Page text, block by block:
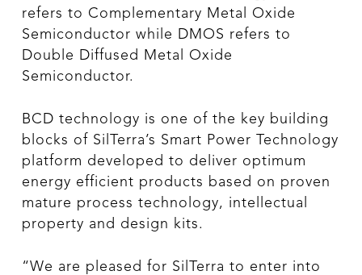
refers to Complementary Metal Oxide
Semiconductor while DMOS refers to
Double Diffused Metal Oxide
Semiconductor.
BCD technology is one of the key building
blocks of SilTerra’s Smart Power Technology
platform developed to deliver optimum
energy efficient products based on proven
mature process technology, intellectual
property and design kits.
“We are pleased for SilTerra to enter into